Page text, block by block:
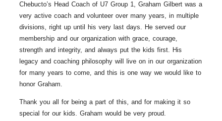
Chebucto’s Head Coach of U7 Group 1, Graham Gilbert was a
very active coach and volunteer over many years, in multiple
divisions, right up until his very last days. He served our
membership and our organization with grace, courage,
strength and integrity, and always put the kids first. His
legacy and coaching philosophy will live on in our organization
for many years to come, and this is one way we would like to
honor Graham.
Thank you all for being a part of this, and for making it so
special for our kids. Graham would be very proud.